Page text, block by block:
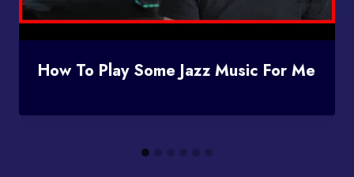
How To Play Some Jazz Music For Me